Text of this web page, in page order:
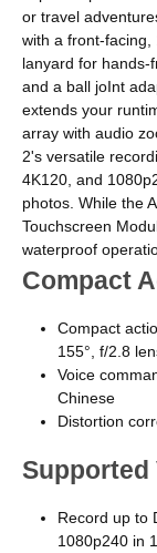
or travel
with a front-facing,
lanyard for hands-
and a ball joInt
extends your
array with audio
2's versatile
4K120, and
photos. While the
Touchscreen
waterproof
Compact
Compact
155°, f/2.8
Voice
Chinese
Distortion
Supported
Record up to
1080p240 in